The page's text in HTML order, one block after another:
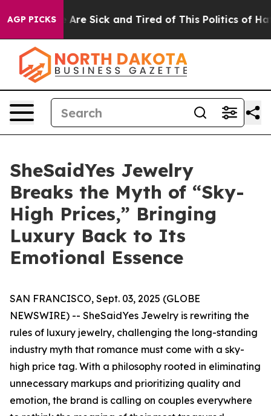
AGP PICKS
Are Sick and Tired of This Politics of Hatred” The
SheSaidYes Jewelry
Breaks the Myth of “Sky-
High Prices,” Bringing
Luxury Back to Its
Emotional Essence
SAN FRANCISCO, Sept. 03, 2025 (GLOBE
NEWSWIRE) -- SheSaidYes Jewelry is rewriting the
rules of luxury jewelry, challenging the long-standing
industry myth that romance must come with a sky-
high price tag. With a philosophy rooted in eliminating
unnecessary markups and prioritizing quality and
emotion, the brand is calling on couples everywhere